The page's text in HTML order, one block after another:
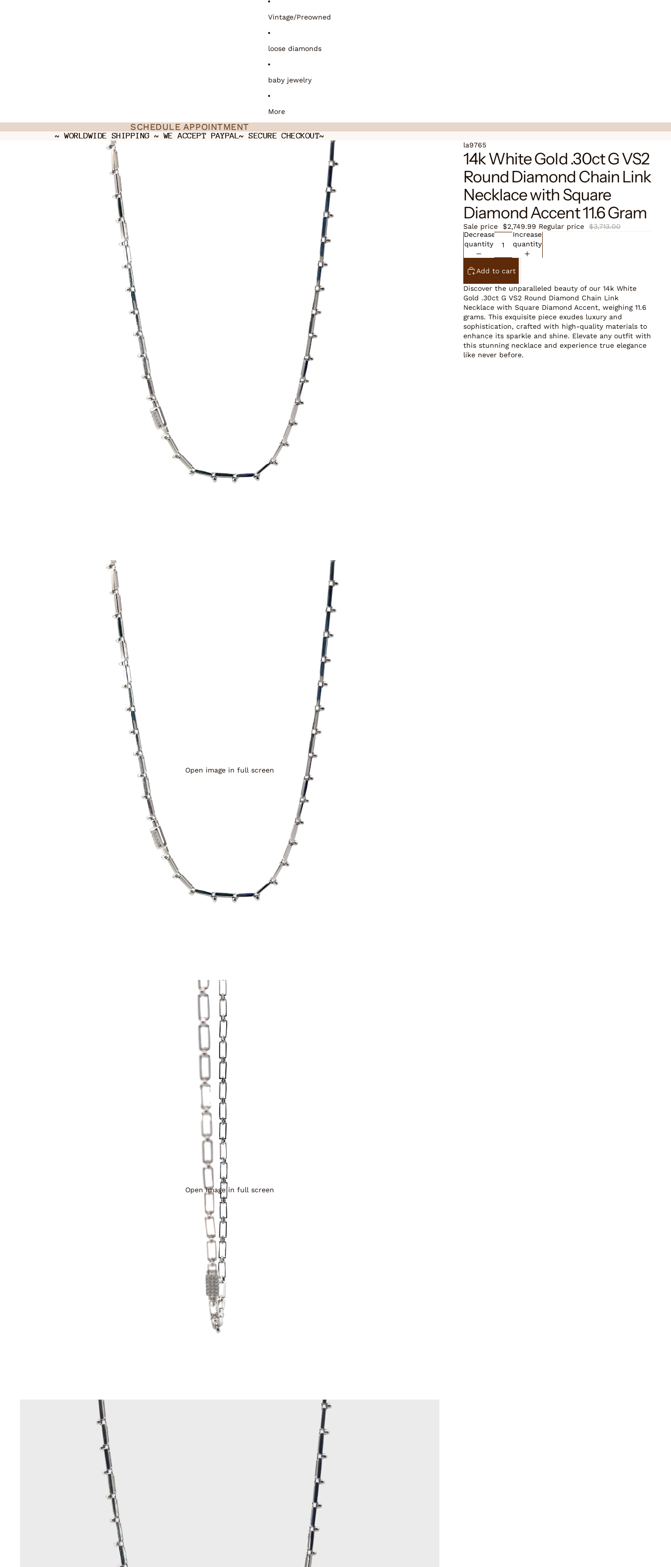
Vintage/Preowned
loose diamonds
baby jewelry
More
SCHEDULE APPOINTMENT
SCHEDULE APPOINTMENT
~ WORLDWIDE SHIPPING ~ WE ACCEPT PAYPAL~ SECURE CHECKOUT~
~ WORLDWIDE SHIPPING ~ WE ACCEPT PAYPAL~ SECURE CHECKOUT~
Open image in full screen
Open image in full screen
la9765
14k White Gold .30ct G VS2
Round Diamond Chain Link
Necklace with Square
Diamond Accent 11.6 Gram
Sale price $2,749.99 Regular price
$3,713.00
Decrease
quantity
Increase
quantity
Add to cart
Discover the unparalleled beauty of our 14k White
Gold .30ct G VS2 Round Diamond Chain Link
Necklace with Square Diamond Accent, weighing 11.6
grams. This exquisite piece exudes luxury and
sophistication, crafted with high-quality materials to
enhance its sparkle and shine. Elevate any outfit with
this stunning necklace and experience true elegance
like never before.